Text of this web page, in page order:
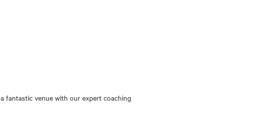
fantastic venue with our expert coaching